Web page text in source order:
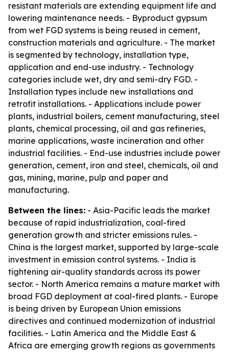
resistant materials are extending equipment life and
lowering maintenance needs. - Byproduct gypsum
from wet FGD systems is being reused in cement,
construction materials and agriculture. - The market
is segmented by technology, installation type,
application and end-use industry. - Technology
categories include wet, dry and semi-dry FGD. -
Installation types include new installations and
retrofit installations. - Applications include power
plants, industrial boilers, cement manufacturing, steel
plants, chemical processing, oil and gas refineries,
marine applications, waste incineration and other
industrial facilities. - End-use industries include power
generation, cement, iron and steel, chemicals, oil and
gas, mining, marine, pulp and paper and
manufacturing.
Between the lines: - Asia-Pacific leads the market
because of rapid industrialization, coal-fired
generation growth and stricter emissions rules. -
China is the largest market, supported by large-scale
investment in emission control systems. - India is
tightening air-quality standards across its power
sector. - North America remains a mature market with
broad FGD deployment at coal-fired plants. - Europe
is being driven by European Union emissions
directives and continued modernization of industrial
facilities. - Latin America and the Middle East &
Africa are emerging growth regions as governments